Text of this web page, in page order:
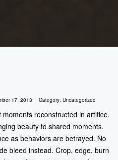
17, 2013 Category: Uncategorized
reconstructed in artifice.
beauty to shared moments.
as behaviors are betrayed. No
bleed instead. Crop, edge, burn